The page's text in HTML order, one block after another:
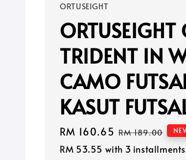
ORTUSEIGHT
ORTUSEIGHT
TRIDENT IN
CAMO
KASUT
Sale
price
RM 160.65 Regular
price
RM 189.00
RM 53.55 with 3